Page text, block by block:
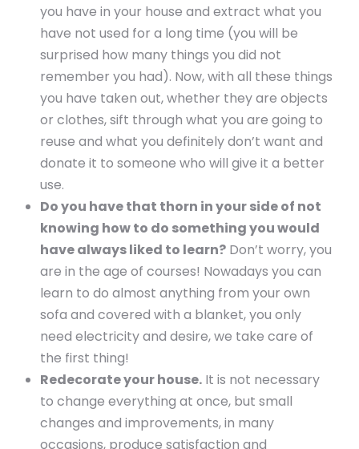
you have in your house and extract what you
have not used for a long time (you will be
surprised how many things you did not
remember you had). Now, with all these things
you have taken out, whether they are objects
or clothes, sift through what you are going to
reuse and what you definitely don’t want and
donate it to someone who will give it a better
use.
Do you have that thorn in your side of not
knowing how to do something you would
have always liked to learn? Don’t worry, you
are in the age of courses! Nowadays you can
learn to do almost anything from your own
sofa and covered with a blanket, you only
need electricity and desire, we take care of
the first thing!
Redecorate your house. It is not necessary
to change everything at once, but small
changes and improvements, in many
occasions, produce satisfaction and